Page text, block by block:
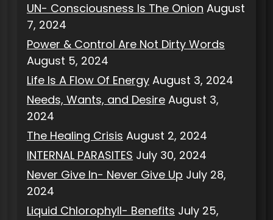
UN- Consciousness Is The Onion August
7, 2024
Power & Control Are Not Dirty Words
August 5, 2024
Life Is A Flow Of Energy August 3, 2024
Needs, Wants, and Desire August 3,
2024
The Healing Crisis August 2, 2024
INTERNAL PARASITES July 30, 2024
Never Give In- Never Give Up July 28,
2024
Liquid Chlorophyll- Benefits July 25,